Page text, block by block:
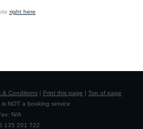
right here
& Conditions | Print this page | Top of page
NOT a booking service
N/A
135 201 722